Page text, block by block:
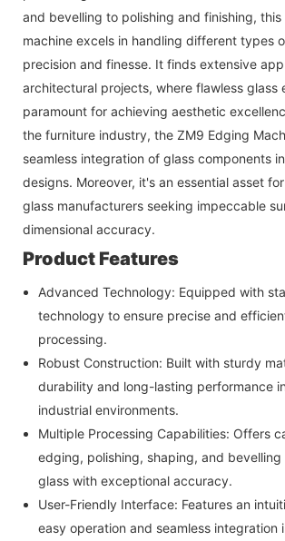
and bevelling to polishing and finishing, this
machine excels in handling different types
precision and finesse. It finds extensive
architectural projects, where flawless glass
paramount for achieving aesthetic
the furniture industry, the ZM9 Edging
seamless integration of glass components
designs. Moreover, it's an essential asset
glass manufacturers seeking impeccable
dimensional accuracy.
Product Features
Advanced Technology: Equipped with
technology to ensure precise and
processing.
Robust Construction: Built with sturdy
durability and long-lasting performance
industrial environments.
Multiple Processing Capabilities: Offers
edging, polishing, shaping, and
glass with exceptional accuracy.
User-Friendly Interface: Features an
easy operation and seamless integration